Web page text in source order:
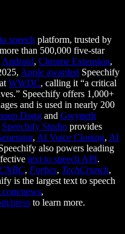
speech platform, trusted by
than 500,000 five-star
Android, Chrome Extension,
Apple awarded Speechify
at WWDC, calling it “a critical
Speechify offers 1,000+
and is used in nearly 200
Dogg and Gwyneth
Speechify Studio provides
, AI Voice Cloning, AI
also powers leading
text to speech API.
CNBC, Forbes, TechCrunch,
is the largest text to speech
news,
press to learn more.